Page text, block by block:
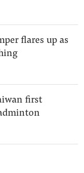
flares up as
first